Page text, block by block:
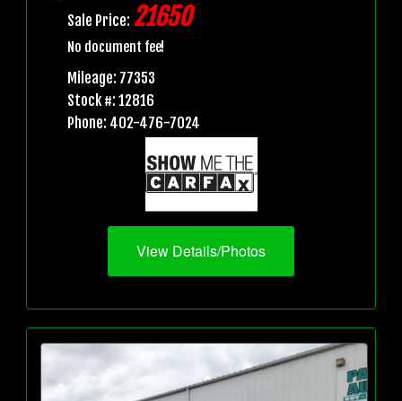
Sale Price: 21650
No document fee!
Mileage: 77353
Stock #: 12816
Phone: 402-476-7024
View Details/Photos